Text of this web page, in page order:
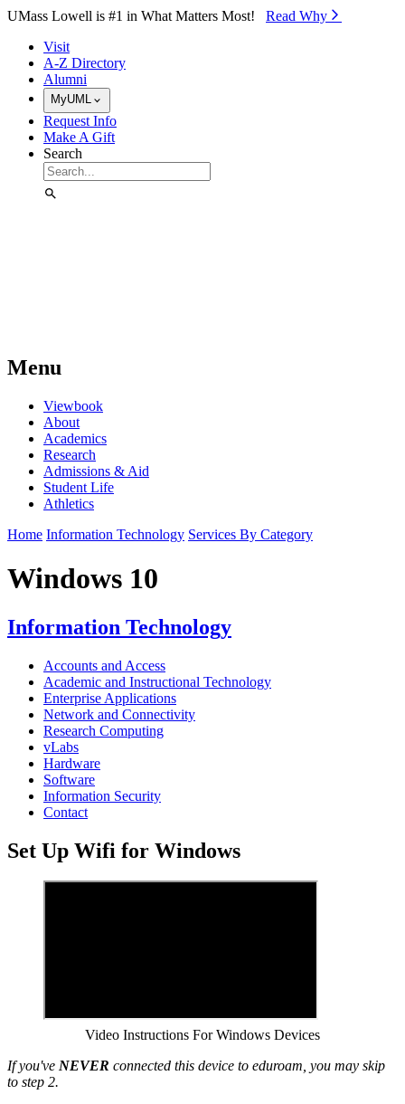
Skip to Main Content
UMass Lowell is #1 in What Matters Most! Read Why⁠
Visit
A-Z Directory
Alumni
MyUML
Request Info
Make A Gift
Search
Menu
Viewbook
About
Academics
Research
Admissions & Aid
Student Life
Athletics
Home Information Technology Services By Category
Windows 10
Information Technology
Accounts and Access
Academic and Instructional Technology
Enterprise Applications
Network and Connectivity
Research Computing
vLabs
Hardware
Software
Information Security
Contact
Set Up Wifi for Windows
Video Instructions For Windows Devices
If you've NEVER connected this device to eduroam, you may skip
to step 2.